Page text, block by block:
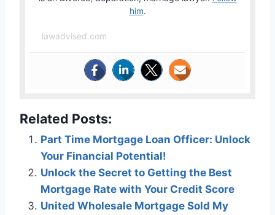
him.
lawadvised.com
Related Posts:
Part Time Mortgage Loan Officer: Unlock
Your Financial Potential!
Unlock the Secret to Getting the Best
Mortgage Rate with Your Credit Score
United Wholesale Mortgage Sold My